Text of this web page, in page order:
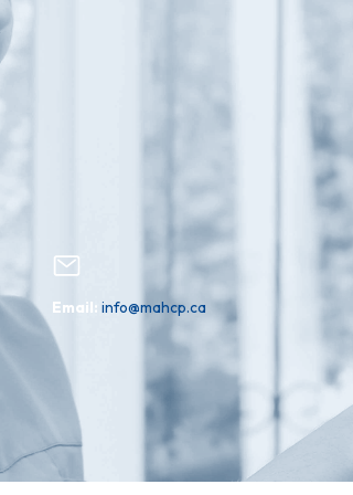
Email:info@mahcp.ca